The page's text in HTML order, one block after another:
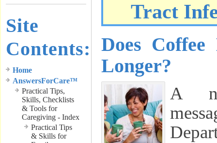
Site
Contents:
Home
AnswersForCare™
Practical Tips,
Skills, Checklists
& Tools for
Caregiving - Index
Practical Tips
& Skills for
Tract
Does
Longer?
A